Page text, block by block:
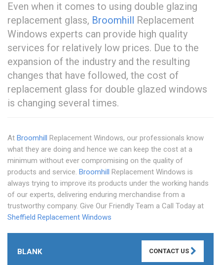
Even when it comes to using double glazing
replacement glass, Broomhill Replacement
Windows experts can provide high quality
services for relatively low prices. Due to the
expansion of the industry and the resulting
changes that have followed, the cost of
replacement glass for double glazed windows
is changing several times.
At Broomhill Replacement Windows, our professionals know
what they are doing and hence we can keep the cost at a
minimum without ever compromising on the quality of
products and service. Broomhill Replacement Windows is
always trying to improve its products under the working hands
of our experts, delivering enduring merchandise from a
trustworthy company. Give Our Friendly Team a Call Today at
Sheffield Replacement Windows
BLANK CONTACT US